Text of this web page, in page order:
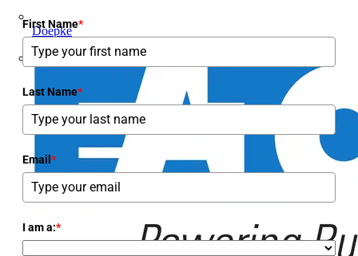
Doepke
E-Klips
First Name*
Last Name*
Email *
I am a:*